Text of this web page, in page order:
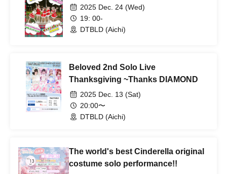
2025 Dec. 24 (Wed)
19: 00-
DTBLD (Aichi)
Beloved 2nd Solo Live
Thanksgiving ~Thanks DIAMOND
2025 Dec. 13 (Sat)
20:00〜
DTBLD (Aichi)
The world's best Cinderella original
costume solo performance!!